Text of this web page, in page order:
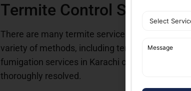
Termite Control Services in
There are many termite services in Karachi that
variety of methods, including termite
fumigation services in Karachi offer long-term
thoroughly resolved.